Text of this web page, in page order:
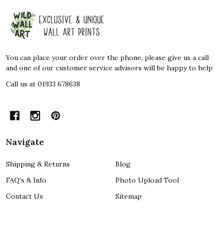
Footer
Start
You can place your order over the phone, please give us a call
and one of our customer service advisors will be happy to help
Call us at 01933 678638
Navigate
Shipping & Returns
FAQ's & Info
Contact Us
Blog
Photo Upload Tool
Sitemap